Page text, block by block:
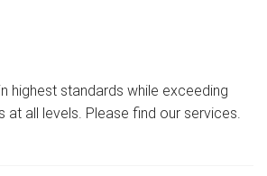
highest standards while exceeding
at all levels. Please find our services.